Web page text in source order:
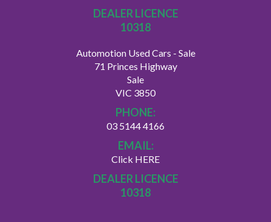
DEALER LICENCE
10318
Automotion Used Cars - Sale
71 Princes Highway
Sale
VIC 3850
PHONE:
03 5144 4166
EMAIL:
Click HERE
DEALER LICENCE
10318